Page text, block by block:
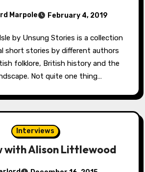
Marpole February 4, 2019
short stories by different authors
folklore, British history and the
Not quite one thing…
Interviews
with Alison Littlewood